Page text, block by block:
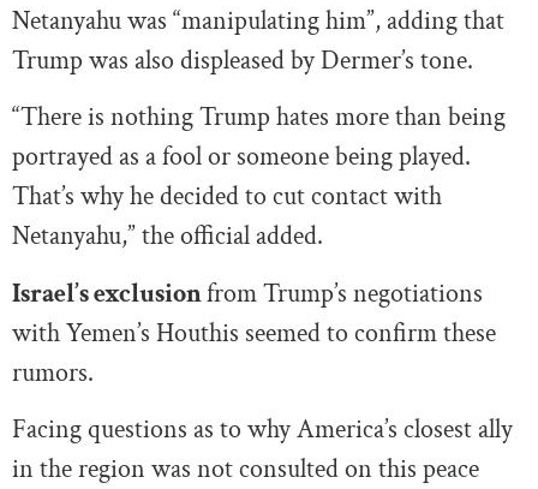
Netanyahu was “manipulating him”, adding that
Trump was also displeased by Dermer’s tone.
“There is nothing Trump hates more than being
portrayed as a fool or someone being played.
That’s why he decided to cut contact with
Netanyahu,” the official added.
Israel’s exclusionfrom Trump’s negotiations
with Yemen’s Houthis seemed to confirm these
rumors.
Facing questions as to why America’s closest ally
in the region was not consulted on this peace